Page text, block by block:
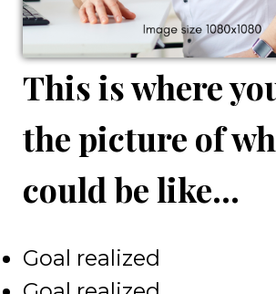
This is where
the picture of
could be like...
Goal realized